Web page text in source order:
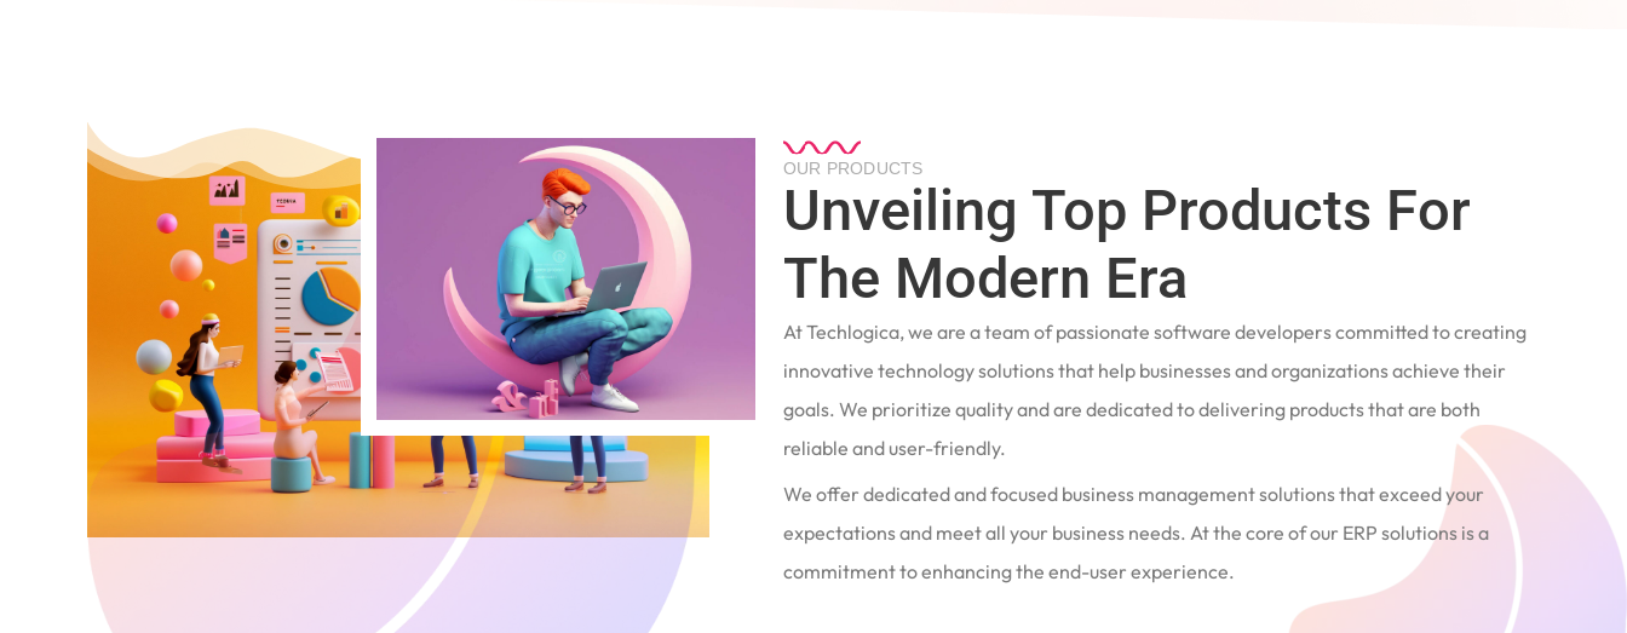
OUR PRODUCTS
Unveiling Top Products For
The Modern Era
At Techlogica, we are a team of passionate software developers committed to creating
innovative technology solutions that help businesses and organizations achieve their
goals. We prioritize quality and are dedicated to delivering products that are both
reliable and user-friendly.
We offer dedicated and focused business management solutions that exceed your
expectations and meet all your business needs. At the core of our ERP solutions is a
commitment to enhancing the end-user experience.